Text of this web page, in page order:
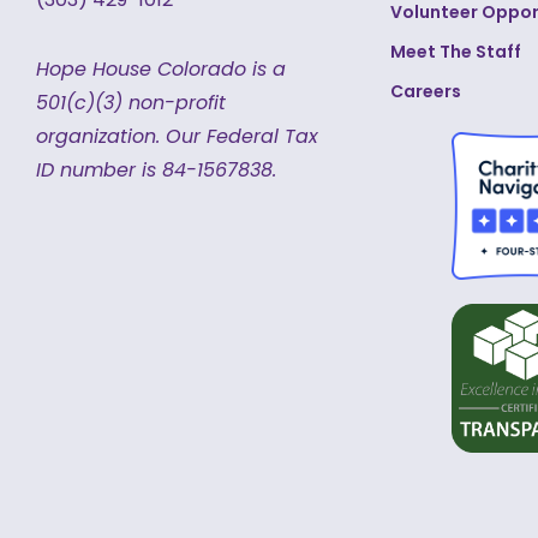
Hope House Colorado is a
501(c)(3) non-profit
organization. Our Federal Tax
ID number is 84-1567838.
Volunteer
Meet The Staff
Careers